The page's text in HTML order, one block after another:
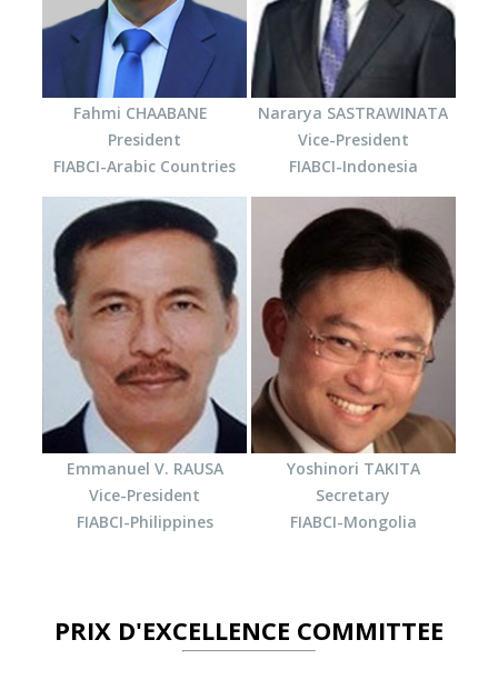
Fahmi CHAABANE
President
FIABCI-Arabic Countries
Nararya SASTRAWINATA
Vice-President
FIABCI-Indonesia
Emmanuel V. RAUSA
Vice-President
FIABCI-Philippines
Yoshinori TAKITA
Secretary
FIABCI-Mongolia
PRIX D'EXCELLENCE COMMITTEE